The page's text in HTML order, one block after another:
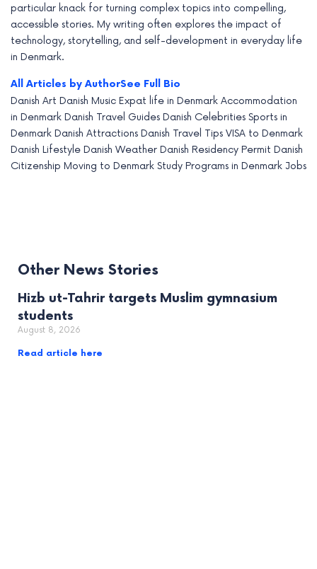
particular knack for turning complex topics into compelling,
accessible stories. My writing often explores the impact of
technology, storytelling, and self-development in everyday life
in Denmark.
All Articles by AuthorSee Full Bio
Danish Art Danish Music Expat life in Denmark Accommodation
in Denmark Danish Travel Guides Danish Celebrities Sports in
Denmark Danish Attractions Danish Travel Tips VISA to Denmark
Danish Lifestyle Danish Weather Danish Residency Permit Danish
Citizenship Moving to Denmark Study Programs in Denmark Jobs
Other News Stories
Hizb ut-Tahrir targets Muslim gymnasium
students
August 8, 2026
Read article here